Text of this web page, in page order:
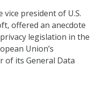
president of U.S.
offered an anecdote
legislation in the
Union’s
of its General Data